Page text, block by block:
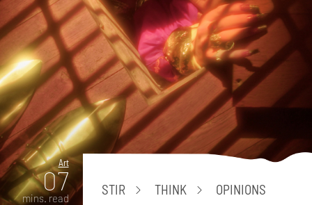
Art
07
mins. read
STIR THINK OPINIONS